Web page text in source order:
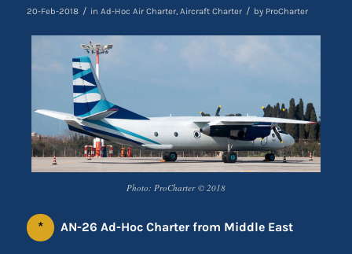
20-Feb-2018 / in Ad-Hoc Air Charter, Aircraft Charter / by ProCharter
Photo: ProCharter © 2018
* AN-26 Ad-Hoc Charter from Middle East